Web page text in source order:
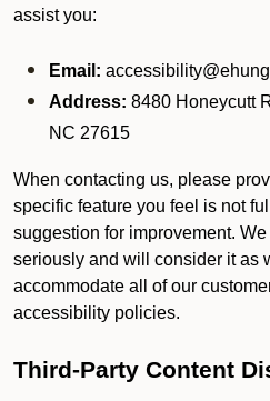
assist you:
Email:
Address: 8480 Honeycutt
NC 27615
When contacting us, please
specific feature you feel is not
suggestion for improvement.
seriously and will consider it as
accommodate all of our
accessibility policies.
Third-Party Content